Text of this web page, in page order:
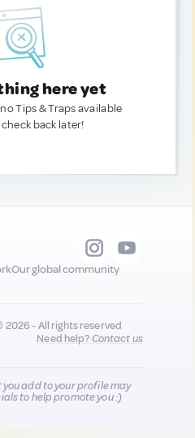
here yet
Tips & Traps available
back later!
Our global community
2026 - All rights reserved
Need help?Contact us
add to your profile may
to help promote you :)